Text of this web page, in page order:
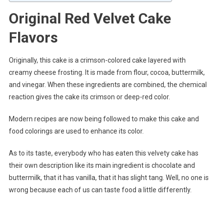
Original Red Velvet Cake
Flavors
Originally, this cake is a crimson-colored cake layered with
creamy cheese frosting. It is made from flour, cocoa, buttermilk,
and vinegar. When these ingredients are combined, the chemical
reaction gives the cake its crimson or deep-red color.
Modern recipes are now being followed to make this cake and
food colorings are used to enhance its color.
As to its taste, everybody who has eaten this velvety cake has
their own description like its main ingredient is chocolate and
buttermilk, that it has vanilla, that it has slight tang. Well, no one is
wrong because each of us can taste food a little differently.